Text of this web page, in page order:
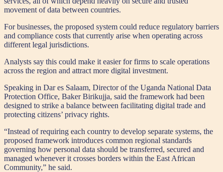
movement of data between countries.
For businesses, the proposed system could reduce regulatory barriers
and compliance costs that currently arise when operating across
different legal jurisdictions.
Analysts say this could make it easier for firms to scale operations
across the region and attract more digital investment.
Speaking in Dar es Salaam, Director of the Uganda National Data
Protection Office, Baker Birikujja, said the framework had been
designed to strike a balance between facilitating digital trade and
protecting citizens’ privacy rights.
“Instead of requiring each country to develop separate systems, the
proposed framework introduces common regional standards
governing how personal data should be transferred, secured and
managed whenever it crosses borders within the East African
Community,” he said.